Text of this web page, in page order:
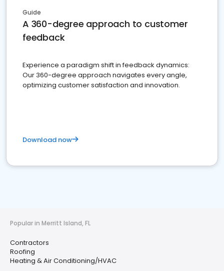
Guide
A 360-degree approach to customer
feedback
Experience a paradigm shift in feedback dynamics:
Our 360-degree approach navigates every angle,
optimizing customer satisfaction and innovation.
Download now
Popular in Merritt Island, FL
Contractors
Roofing
Heating & Air Conditioning/HVAC